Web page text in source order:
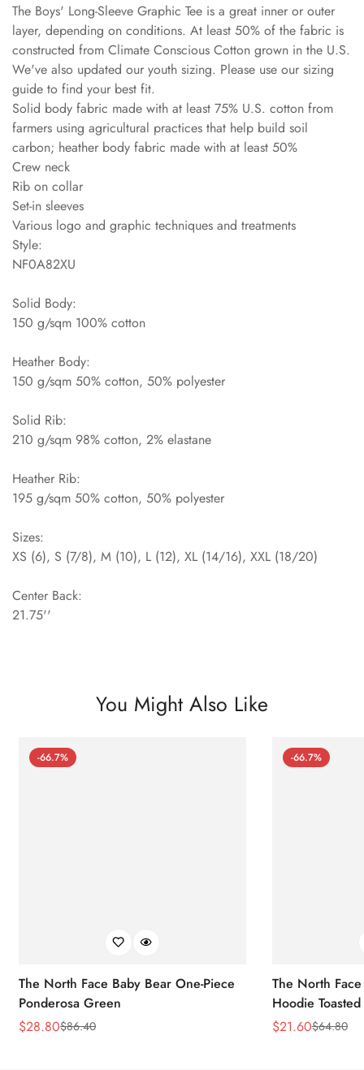
The Boys' Long-Sleeve Graphic Tee is a great inner or outer
layer, depending on conditions. At least 50% of the fabric is
constructed from Climate Conscious Cotton grown in the U.S.
We've also updated our youth sizing. Please use our sizing
guide to find your best fit.
Solid body fabric made with at least 75% U.S. cotton from
farmers using agricultural practices that help build soil
carbon; heather body fabric made with at least 50%
Crew neck
Rib on collar
Set-in sleeves
Various logo and graphic techniques and treatments
Style:
NF0A82XU
Solid Body:
150 g/sqm 100% cotton
Heather Body:
150 g/sqm 50% cotton, 50% polyester
Solid Rib:
210 g/sqm 98% cotton, 2% elastane
Heather Rib:
195 g/sqm 50% cotton, 50% polyester
Sizes:
XS (6), S (7/8), M (10), L (12), XL (14/16), XXL (18/20)
Center Back:
21.75''
You Might Also Like
-66.7%
The North Face Baby Bear One-Piece
Ponderosa Green
Sale
$28.80
Regular$86.40
-66.7%
The North
Hoodie
Sale
$21.60
Regular$64.80